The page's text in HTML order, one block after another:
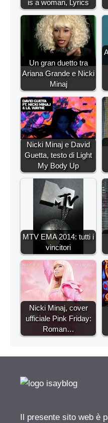
is a woman, Lyrics
Un gran duetto tra
Ariana Grande e Nicki
Minaj
Nicki Minaj e David
Guetta, testo di Light
My Body Up
MTV EMA 2014: tutti i
vincitori
Nicki Minaj, cover
ufficiale Pink Friday:
Roman…
Il presente sito web è